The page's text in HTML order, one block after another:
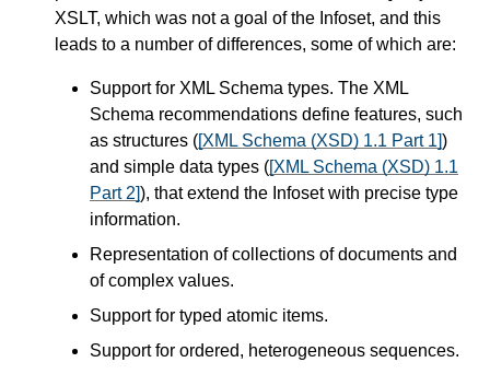
XSLT, which was not a goal of the Infoset, and this
leads to a number of differences, some of which are:
Support for XML Schema types. The XML
Schema recommendations define features, such
as structures ([XML Schema (XSD) 1.1 Part 1])
and simple data types ([XML Schema (XSD) 1.1
Part 2]), that extend the Infoset with precise type
information.
Representation of collections of documents and
of complex values.
Support for typed atomic items.
Support for ordered, heterogeneous sequences.